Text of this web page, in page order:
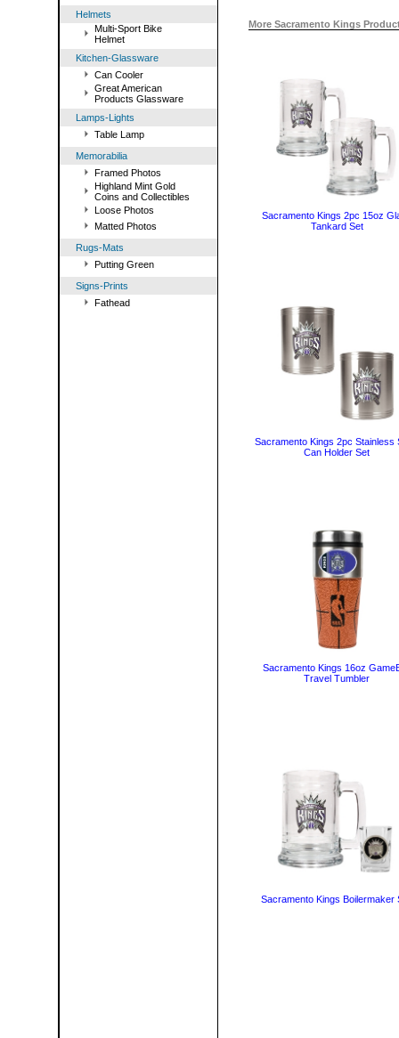
Helmets
Multi-Sport Bike
Helmet
Kitchen-Glassware
Can Cooler
Great American
Products Glassware
Lamps-Lights
Table Lamp
Memorabilia
Framed Photos
Highland Mint Gold
Coins and Collectibles
Loose Photos
Matted Photos
Rugs-Mats
Putting Green
Signs-Prints
Fathead
More Sacramento Kings
Sacramento Kings 2pc 15oz
Tankard Set
Sacramento Kings 2pc Stainless
Can Holder Set
Sacramento Kings 16oz
Travel Tumbler
Sacramento Kings Boilermaker